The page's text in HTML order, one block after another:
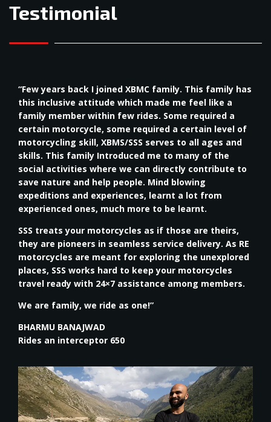
Testimonial
“Few years back I joined XBMC family. This family has
this inclusive attitude which made me feel like a
family member within few rides. Some required a
certain motorcycle, some required a certain level of
motorcycling skill, XBMS/SSS serves to all ages and
skills. This family Introduced me to many of the
social activities where we can directly contribute to
save nature and help people. Mind blowing
expeditions and experiences, learnt a lot from
experienced ones, much more to be learnt.
SSS treats your motorcycles as if those are theirs,
they are pioneers in seamless service delivery. As RE
motorcycles are meant for exploring the unexplored
places, SSS works hard to keep your motorcycles
travel ready with 24×7 assistance among members.
We are family, we ride as one!”
BHARMU BANAJWAD
Rides an interceptor 650